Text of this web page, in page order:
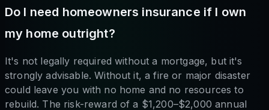
Do I need homeowners insurance if I own
my home outright?
It's not legally required without a mortgage, but it's
strongly advisable. Without it, a fire or major disaster
could leave you with no home and no resources to
rebuild. The risk-reward of a $1,200–$2,000 annual